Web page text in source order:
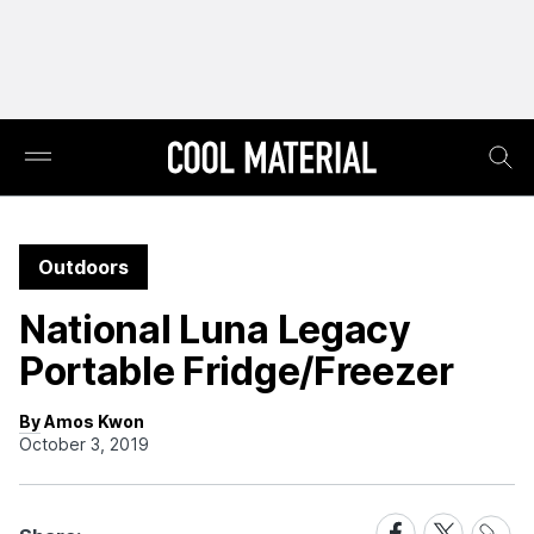
Outdoors
National Luna Legacy
Portable Fridge/Freezer
By Amos Kwon
October 3, 2019
ShareShareShare